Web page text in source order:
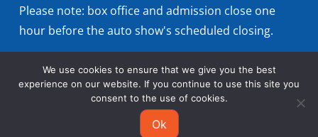
Please note: box office and admission close one
hour before the auto show's scheduled closing.
© 2026 Oregon International Auto Show
We use cookies to ensure that we give you the best
experience on our website. If you continue to use this site you
consent to the use of cookies.
Ok